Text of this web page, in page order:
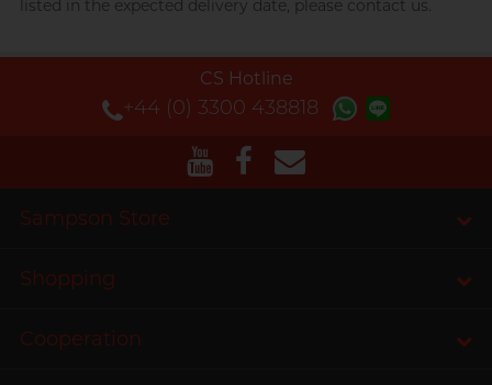
listed in the expected delivery date, please contact us.
CS Hotline
+44 (0) 3300 438818
Sampson Store
Shopping
Cooperation